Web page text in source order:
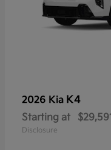
2026 Kia K4
Starting at
Disclosure